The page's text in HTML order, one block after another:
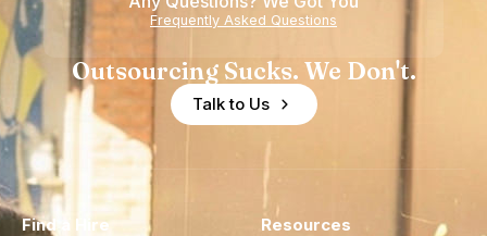
Experience
Frequently Asked Questions
Outsourcing Sucks. We Don't.
Talk to Us
Find a Hire Resources